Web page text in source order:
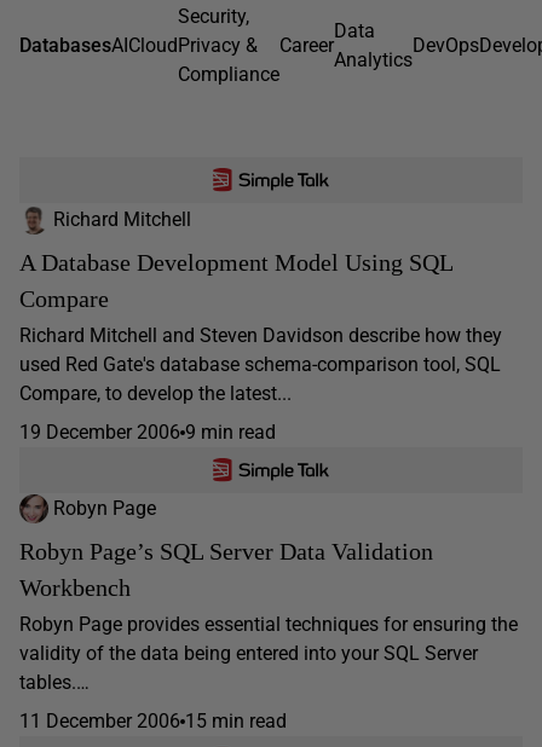
DatabasesAICloud
Security,
Privacy &
Compliance
Career
Data
Analytics
DevOps
Richard Mitchell
A Database Development Model Using SQL
Compare
Richard Mitchell and Steven Davidson describe how they
used Red Gate's database schema-comparison tool, SQL
Compare, to develop the latest...
19 December 2006 9 min read
Robyn Page
Robyn Page’s SQL Server Data Validation
Workbench
Robyn Page provides essential techniques for ensuring the
validity of the data being entered into your SQL Server
tables.…
11 December 2006 15 min read